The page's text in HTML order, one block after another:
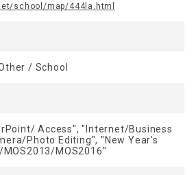
school/map/444la.html
/ School
Access", "Internet/Business
Photo Editing", "New Year's
MOS2016"